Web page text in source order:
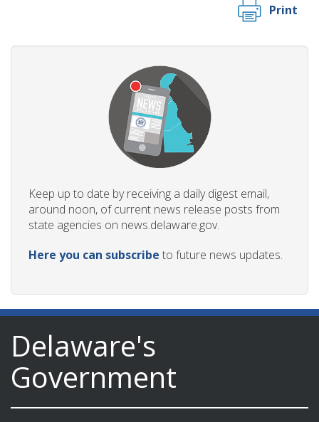
Print
Keep up to date by receiving a daily digest email,
around noon, of current news release posts from
state agencies on news.delaware.gov.
Here you can subscribe to future news updates.
Delaware's
Government